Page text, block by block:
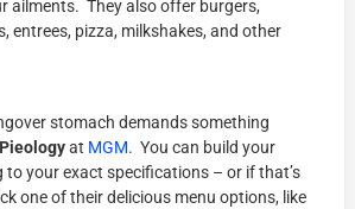
ailments. They also offer burgers,
entrees, pizza, milkshakes, and other
stomach demands something
Pieologyat MGM. You can build your
to your exact specifications – or if that’s
one of their delicious menu options, like